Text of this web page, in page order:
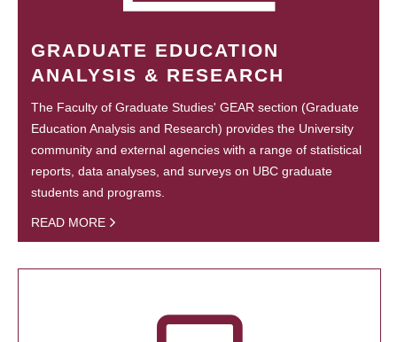
GRADUATE EDUCATION
ANALYSIS & RESEARCH
The Faculty of Graduate Studies' GEAR section (Graduate
Education Analysis and Research) provides the University
community and external agencies with a range of statistical
reports, data analyses, and surveys on UBC graduate
students and programs.
READ MORE